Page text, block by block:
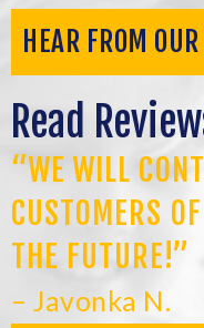
HEAR FROM
Read
“WE WILL
CUSTOMERS
THE FUTURE!”
– Javonka N.